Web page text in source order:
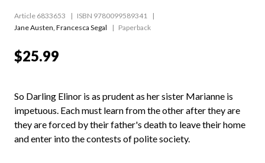
Article 6833653
ISBN 9780099589341
Jane Austen Francesca Segal Paperback
$25.99
So Darling Elinor is as prudent as her sister Marianne is
impetuous. Each must learn from the other after they are
they are forced by their father's death to leave their home
and enter into the contests of polite society.